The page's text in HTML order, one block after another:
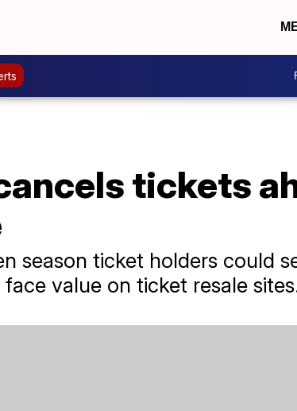
tickets
season ticket holders could
value on ticket resale